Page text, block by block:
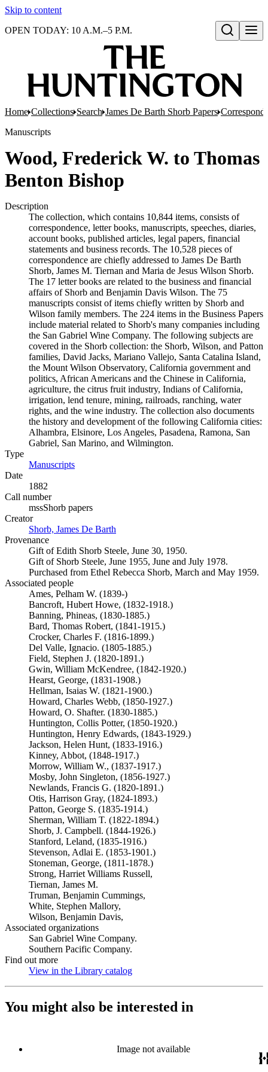
Skip to content
Open search
OPEN TODAY: 10 A.M.–5 P.M.
Home Collections Search James De Barth Shorb Papers
Manuscripts
Wood, Frederick W. to Thomas
Benton Bishop
Description
The collection, which contains 10,844 items, consists of
correspondence, letter books, manuscripts, speeches, diaries,
account books, published articles, legal papers, financial
statements and business records. The 10,528 pieces of
correspondence are chiefly addressed to James De Barth
Shorb, James M. Tiernan and Maria de Jesus Wilson Shorb.
The 17 letter books are related to the business and financial
affairs of Shorb and Benjamin Davis Wilson. The 75
manuscripts consist of items chiefly written by Shorb and
Wilson family members. The 224 items in the Business Papers
include material related to Shorb's many companies including
the San Gabriel Wine Company. The following subjects are
covered in the Shorb collection: the Shorb, Wilson, and Patton
families, David Jacks, Mariano Vallejo, Santa Catalina Island,
the Mount Wilson Observatory, California government and
politics, African Americans and the Chinese in California,
agriculture, the citrus fruit industry, Indians of California,
irrigation, lend tenure, mining, railroads, ranching, water
rights, and the wine industry. The collection also documents
the history and development of the following California cities:
Alhambra, Elsinore, Los Angeles, Pasadena, Ramona, San
Gabriel, San Marino, and Wilmington.
Type
Manuscripts
Date
1882
Call number
mssShorb papers
Creator
Shorb, James De Barth
Provenance
Gift of Edith Shorb Steele, June 30, 1950.
Gift of Shorb Steele, June 1955, June and July 1978.
Purchased from Ethel Rebecca Shorb, March and May 1959.
Associated people
Ames, Pelham W. (1839-)
Bancroft, Hubert Howe, (1832-1918.)
Banning, Phineas, (1830-1885.)
Bard, Thomas Robert, (1841-1915.)
Crocker, Charles F. (1816-1899.)
Del Valle, Ignacio. (1805-1885.)
Field, Stephen J. (1820-1891.)
Gwin, William McKendree, (1842-1920.)
Hearst, George, (1831-1908.)
Hellman, Isaias W. (1821-1900.)
Howard, Charles Webb, (1850-1927.)
Howard, O. Shafter. (1830-1885.)
Huntington, Collis Potter, (1850-1920.)
Huntington, Henry Edwards, (1843-1929.)
Jackson, Helen Hunt, (1833-1916.)
Kinney, Abbot, (1848-1917.)
Morrow, William W., (1837-1917.)
Mosby, John Singleton, (1856-1927.)
Newlands, Francis G. (1820-1891.)
Otis, Harrison Gray, (1824-1893.)
Patton, George S. (1835-1914.)
Sherman, William T. (1822-1894.)
Shorb, J. Campbell. (1844-1926.)
Stanford, Leland, (1835-1916.)
Stevenson, Adlai E. (1853-1901.)
Stoneman, George, (1811-1878.)
Strong, Harriet Williams Russell,
Tiernan, James M.
Truman, Benjamin Cummings,
White, Stephen Mallory,
Wilson, Benjamin Davis,
Associated organizations
San Gabriel Wine Company.
Southern Pacific Company.
Find out more
View in the Library catalog
You might also be interested in
Image not available